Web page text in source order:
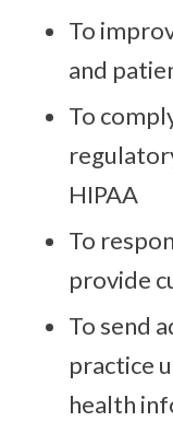
To
and
To
HIPAA
To
provide
To send
practice
health